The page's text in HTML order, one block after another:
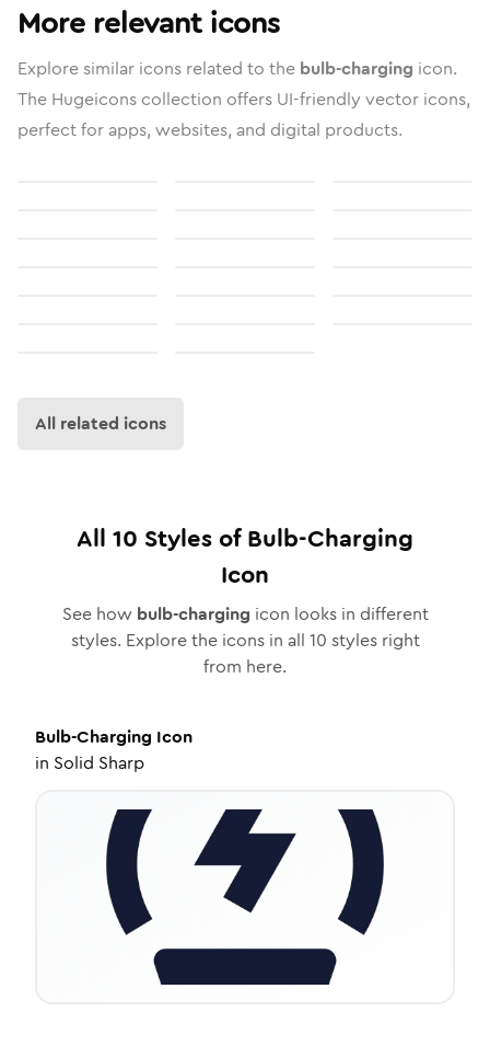
More relevant icons
Explore similar icons related to the bulb-charging icon.
The Hugeicons collection offers UI-friendly vector icons,
perfect for apps, websites, and digital products.
All related icons
All 10 Styles ofBulb-Charging
Icon
See how bulb-charging icon looks in different
styles. Explore the icons in all 10 styles right
from here.
Bulb-Charging Icon
in Solid Sharp